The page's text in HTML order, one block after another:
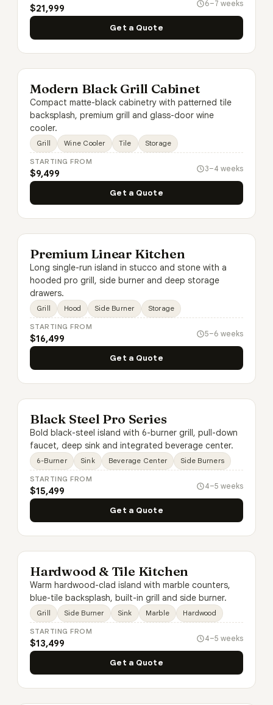
$21,999 6–7 weeks
Get a Quote
Modern Black Grill Cabinet
Compact matte-black cabinetry with patterned tile
backsplash, premium grill and glass-door wine
cooler.
Grill Wine Cooler Tile Storage
STARTING FROM
$9,499 3–4 weeks
Get a Quote
Premium Linear Kitchen
Long single-run island in stucco and stone with a
hooded pro grill, side burner and deep storage
drawers.
Grill Hood Side Burner Storage
STARTING FROM
$16,499 5–6 weeks
Get a Quote
Black Steel Pro Series
Bold black-steel island with 6-burner grill, pull-down
faucet, deep sink and integrated beverage center.
6-Burner Sink Beverage Center Side Burners
STARTING FROM
$15,499 4–5 weeks
Get a Quote
Hardwood & Tile Kitchen
Warm hardwood-clad island with marble counters,
blue-tile backsplash, built-in grill and side burner.
Grill Side Burner Sink Marble Hardwood
STARTING FROM
$13,499 4–5 weeks
Get a Quote